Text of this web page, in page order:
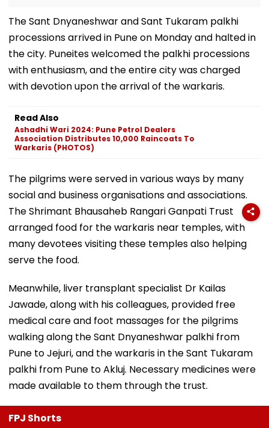
The Sant Dnyaneshwar and Sant Tukaram palkhi
processions arrived in Pune on Monday and halted in
the city. Puneites welcomed the palkhi processions
with enthusiasm, and the entire city was charged
with devotion upon the arrival of the warkaris.
Read Also
Ashadhi Wari 2024: Pune Petrol Dealers
Association Distributes 10,000 Raincoats To
Warkaris (PHOTOS)
The pilgrims were served in various ways by many
social and business organisations and associations.
The Shrimant Bhausaheb Rangari Ganpati Trust
arranged food for the warkaris near temples, with
many devotees visiting these temples also helping
serve the food.
Meanwhile, liver transplant specialist Dr Kailas
Jawade, along with his colleagues, provided free
medical care and foot massages for the pilgrims
walking along the Sant Dnyaneshwar palkhi from
Pune to Jejuri, and the warkaris in the Sant Tukaram
palkhi from Pune to Akluj. Necessary medicines were
made available to them through the trust.
FPJ Shorts